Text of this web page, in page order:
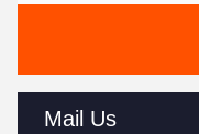
Mail Us